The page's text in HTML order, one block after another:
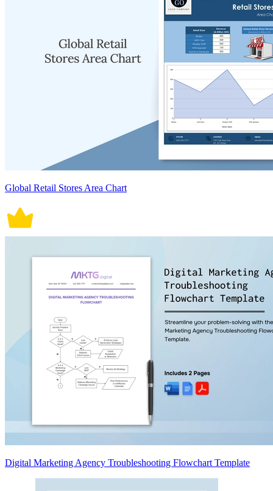
Global Retail Stores Area Chart
Digital Marketing Agency Troubleshooting Flowchart Template